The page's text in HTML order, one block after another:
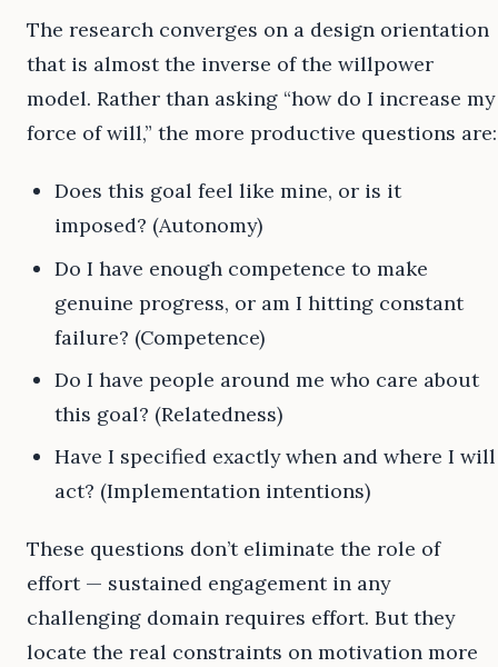
The research converges on a design orientation
that is almost the inverse of the willpower
model. Rather than asking “how do I increase my
force of will,” the more productive questions are:
Does this goal feel like mine, or is it
imposed? (Autonomy)
Do I have enough competence to make
genuine progress, or am I hitting constant
failure? (Competence)
Do I have people around me who care about
this goal? (Relatedness)
Have I specified exactly when and where I will
act? (Implementation intentions)
These questions don’t eliminate the role of
effort — sustained engagement in any
challenging domain requires effort. But they
locate the real constraints on motivation more